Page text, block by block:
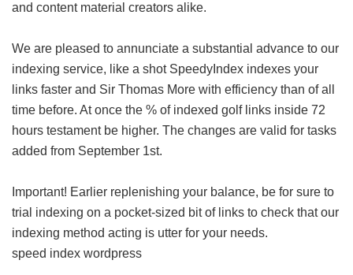
and content material creators alike.
We are pleased to annunciate a substantial advance to our
indexing service, like a shot SpeedyIndex indexes your
links faster and Sir Thomas More with efficiency than of all
time before. At once the % of indexed golf links inside 72
hours testament be higher. The changes are valid for tasks
added from September 1st.
Important! Earlier replenishing your balance, be for sure to
trial indexing on a pocket-sized bit of links to check that our
indexing method acting is utter for your needs.
speed index wordpress